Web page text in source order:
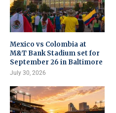
Mexico vs Colombia at
M&T Bank Stadium set for
September 26 in Baltimore
July 30, 2026